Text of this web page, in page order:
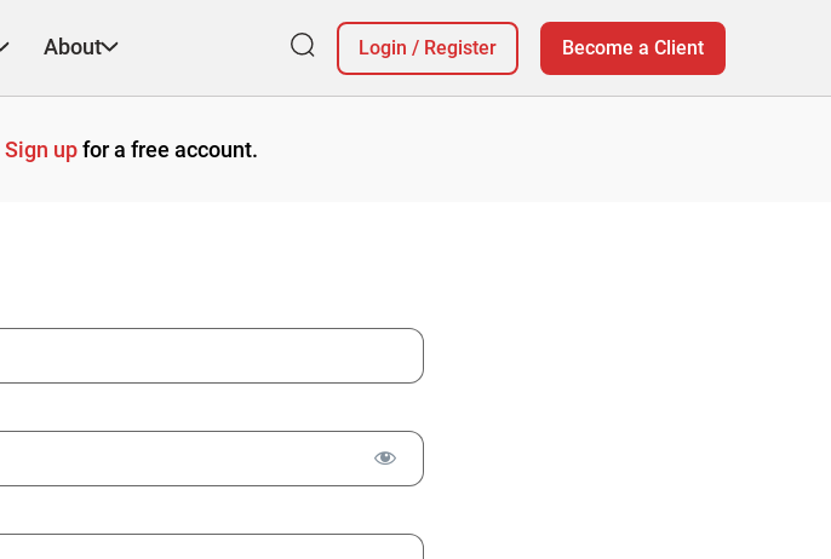
About Login / Register Become a Client
Sign upfor a free account.